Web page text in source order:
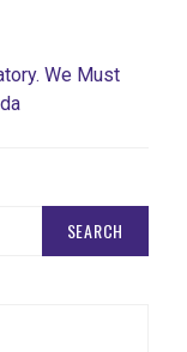
We Must